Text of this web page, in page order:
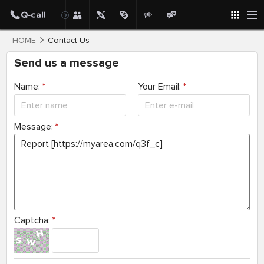
HOME Contact Us
Send us a message
Name: * Your Email:*
Message: *
Captcha: *